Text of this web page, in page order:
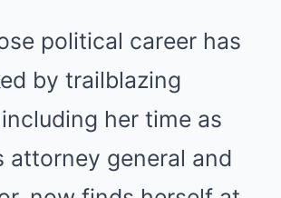
political career has
by trailblazing
her time as
attorney general and